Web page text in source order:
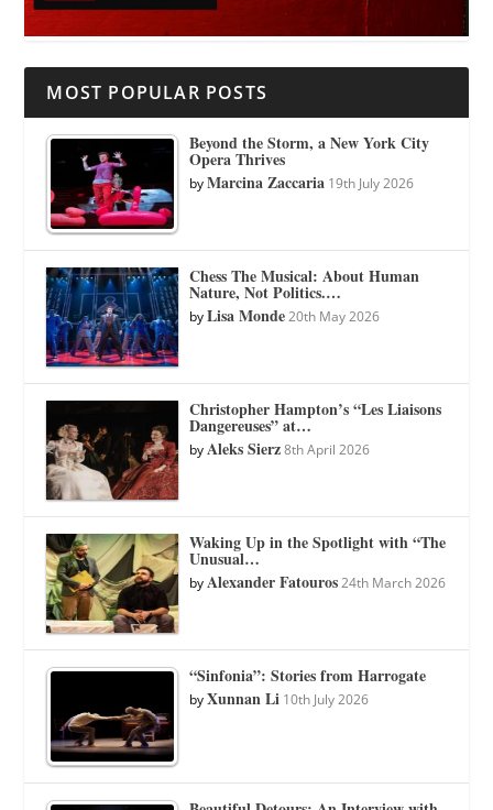
MOST POPULAR POSTS
Beyond the Storm, a New York City
Opera Thrives
byMarcina Zaccaria 19th July 2026
Chess The Musical: About Human
Nature, Not Politics.…
byLisa Monde 20th May 2026
Christopher Hampton’s “Les Liaisons
Dangereuses” at…
byAleks Sierz 8th April 2026
Waking Up in the Spotlight with “The
Unusual…
byAlexander Fatouros 24th March 2026
“Sinfonia”: Stories from Harrogate
byXunnan Li 10th July 2026